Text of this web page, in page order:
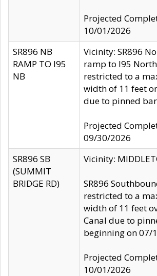
Projected
10/01/2026
SR896 NB
RAMP TO I95
NB
Vicinity: SR896
ramp to I95
restricted to a
width of 11 feet
due to pinned
Projected
09/30/2026
SR896 SB
(SUMMIT
BRIDGE RD)
Vicinity:
SR896
restricted to a
width of 11 feet
Canal due to
beginning on 07/
Projected
10/01/2026